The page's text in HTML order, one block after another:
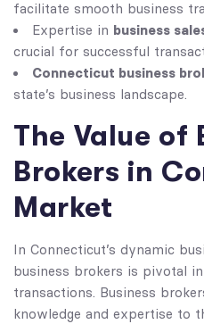
facilitate smooth business
Expertise in business
crucial for successful
Connecticut business
state’s business landscape.
The Value of
Brokers in
Market
In Connecticut’s dynamic
business brokers is pivotal
transactions. Business
knowledge and expertise to